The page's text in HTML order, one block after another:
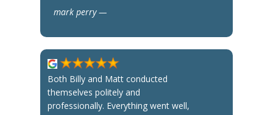
mark perry —
Both Billy and Matt conducted
themselves politely and
professionally. Everything went well,